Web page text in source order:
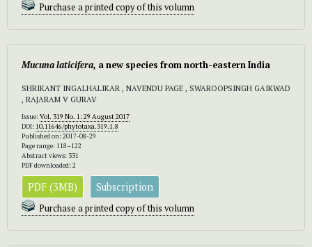
Purchase a printed copy of this volumn
Mucuna laticifera, a new species from north-eastern India
SHRIKANT INGALHALIKAR , NAVENDU PAGE , SWAROOPSINGH GAIKWAD
, RAJARAM V GURAV
Issue:Vol. 319 No. 1: 29 August 2017
DOI: 10.11646/phytotaxa.319.1.8
Published on: 2017-08-29
Page range: 118–122
Abstract views: 331
PDF downloaded: 2
PDF (3MB) Subscription
Purchase a printed copy of this volumn